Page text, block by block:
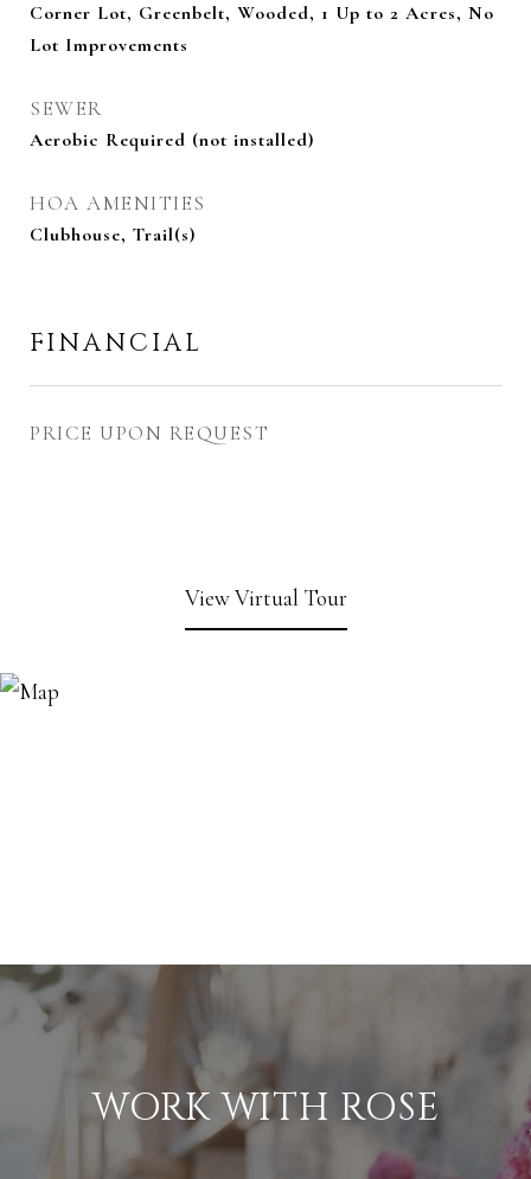
Corner Lot, Greenbelt, Wooded, 1 Up to 2 Acres, No
Lot Improvements
SEWER
Aerobic Required (not installed)
HOA AMENITIES
Clubhouse, Trail(s)
FINANCIAL
PRICE UPON REQUEST
View Virtual Tour
WORK WITH ROSE